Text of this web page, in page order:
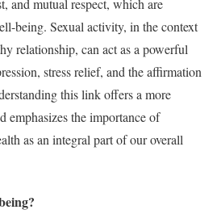
and mutual respect, which are
being. Sexual activity, in the context
relationship, can act as a powerful
stress relief, and the affirmation
this link offers a more
emphasizes the importance of
as an integral part of our overall